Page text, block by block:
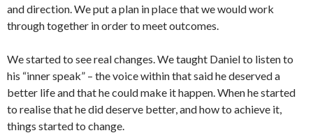
and direction. We put a plan in place that we would work
through together in order to meet outcomes.
We started to see real changes. We taught Daniel to listen to
his “inner speak” – the voice within that said he deserved a
better life and that he could make it happen. When he started
to realise that he did deserve better, and how to achieve it,
things started to change.